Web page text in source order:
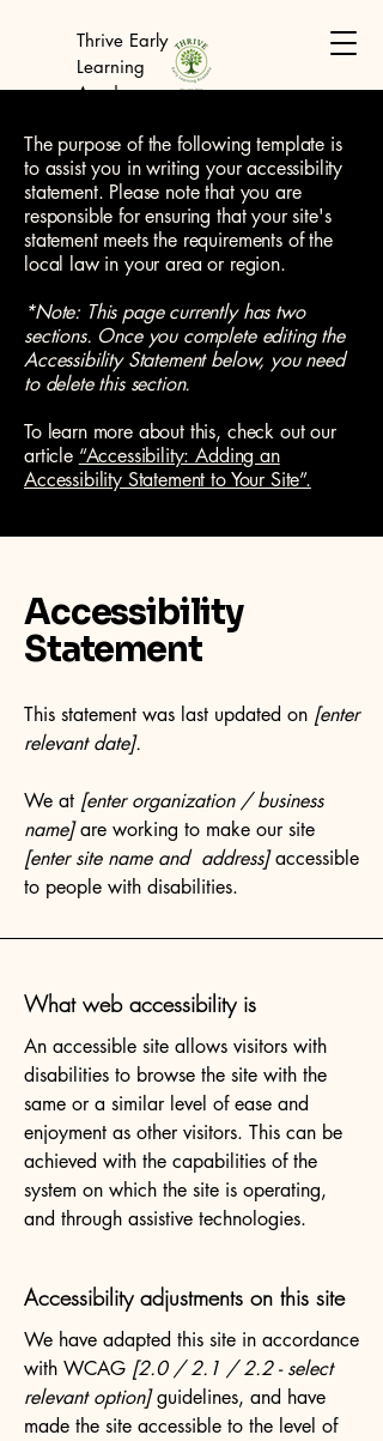
Thrive Early
Learning
Academy
The purpose of the following template is
to assist you in writing your accessibility
statement. Please note that you are
responsible for ensuring that your site's
statement meets the requirements of the
local law in your area or region.
*Note: This page currently has two
sections. Once you complete editing the
Accessibility Statement below, you need
to delete this section.
To learn more about this, check out our
article “Accessibility: Adding an
Accessibility Statement to Your Site”.
Accessibility
Statement
This statement was last updated on [enter
relevant date].
We at [enter organization / business
name]are working to make our site
[enter site name and address]accessible
to people with disabilities.
What web accessibility is
An accessible site allows visitors with
disabilities to browse the site with the
same or a similar level of ease and
enjoyment as other visitors. This can be
achieved with the capabilities of the
system on which the site is operating,
and through assistive technologies.
Accessibility adjustments on this site
We have adapted this site in accordance
with WCAG [2.0 / 2.1 / 2.2 - select
relevant option]guidelines, and have
made the site accessible to the level of